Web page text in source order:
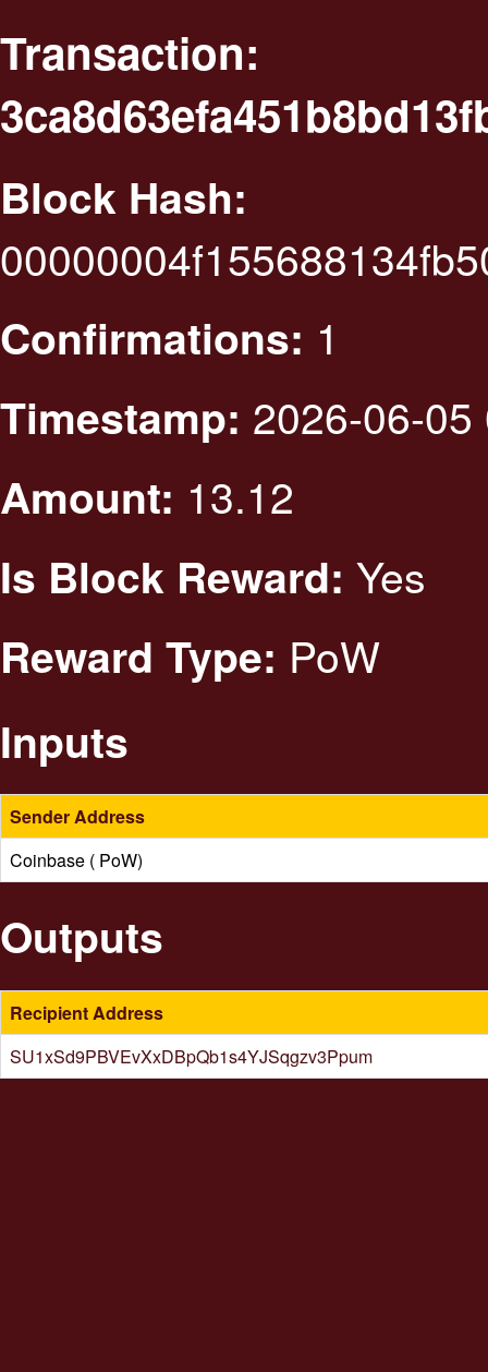
Transaction:
Block Hash:
Confirmations: 1
Timestamp: 2026-06-
Amount: 13.12
Is Block Reward: Yes
Reward Type: PoW
Inputs
Sender Address
Coinbase ( PoW)
Outputs
Recipient Address
SU1xSd9PBVEvXxDBpQb1s4YJSqgzv3Ppum